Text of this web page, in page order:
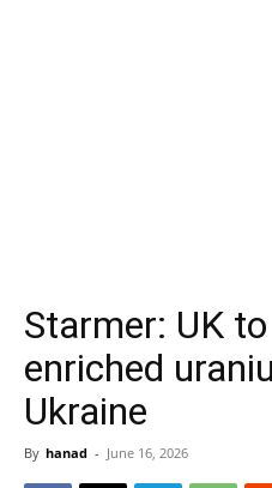
Starmer: UK
enriched
Ukraine
By hanad - June 16, 2026